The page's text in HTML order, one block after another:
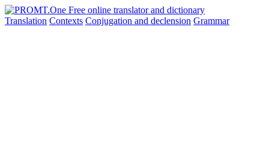
Translation Contexts Conjugation and declension Grammar